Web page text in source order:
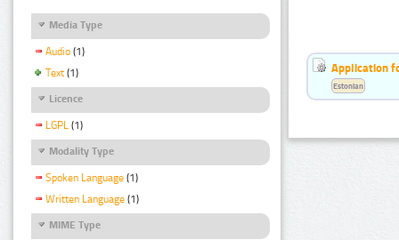
Media Type
Audio (1)
Text (1)
Licence
LGPL (1)
Modality Type
Spoken Language (1)
Written Language (1)
MIME Type
Application
Estonian